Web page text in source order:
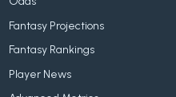
Fantasy Projections
Fantasy Rankings
Player News